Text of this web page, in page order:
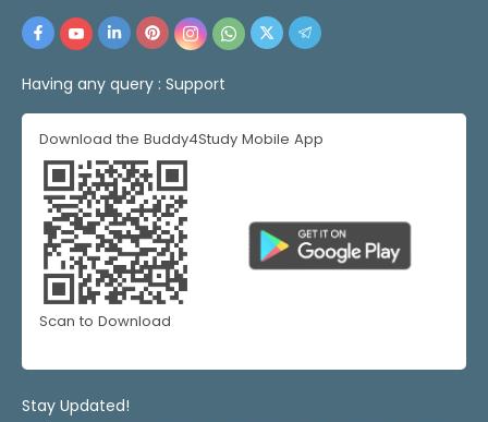
Having any query : Support
Download the Buddy4Study Mobile App
Scan to Download
Stay Updated!